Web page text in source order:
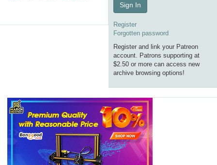
Sign In
Register
Forgotten password
Register and link your Patreon
account. Patrons supporting at
$2.50 or more can access new
archive browsing options!